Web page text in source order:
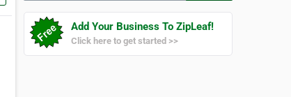
Add Your Business To ZipLeaf!
Click here to get started >>